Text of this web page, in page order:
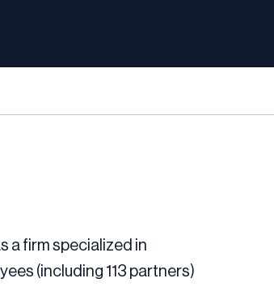
a firm specialized in
(including 113 partners)